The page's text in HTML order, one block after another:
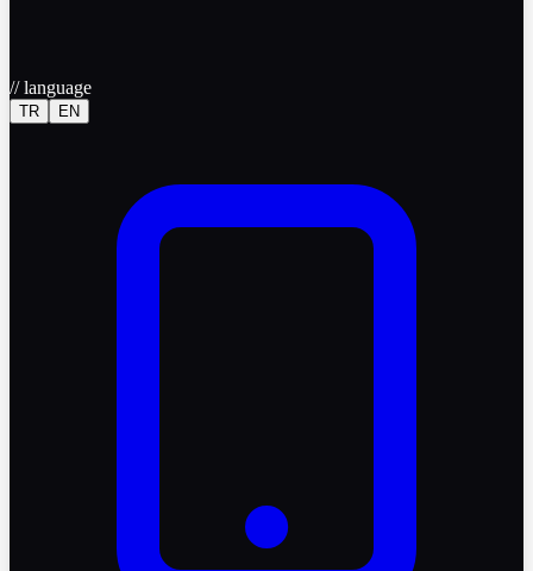
//language
TR EN